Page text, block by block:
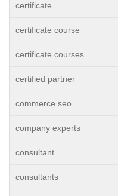
certificate
certificate course
certificate courses
certified partner
commerce seo
company experts
consultant
consultants